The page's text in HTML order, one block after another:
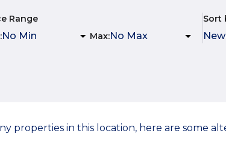
Range
: Max:
Sort
properties in this location, here are some